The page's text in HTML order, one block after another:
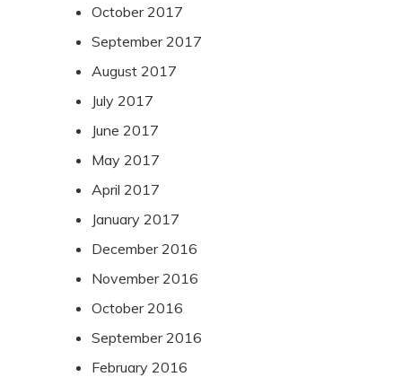
October 2017
September 2017
August 2017
July 2017
June 2017
May 2017
April 2017
January 2017
December 2016
November 2016
October 2016
September 2016
February 2016